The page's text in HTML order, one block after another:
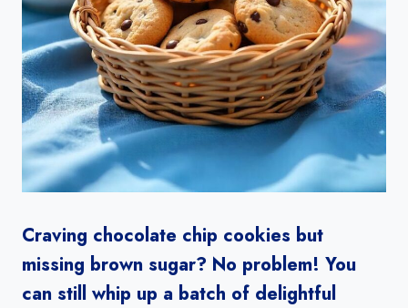
Craving chocolate chip cookies but
missing brown sugar? No problem! You
can still whip up a batch of delightful